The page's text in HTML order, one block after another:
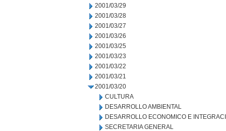
2001/03/29
2001/03/28
2001/03/27
2001/03/26
2001/03/25
2001/03/23
2001/03/22
2001/03/21
2001/03/20
CULTURA
DESARROLLO AMBIENTAL
DESARROLLO ECONOMICO E
SECRETARIA GENERAL